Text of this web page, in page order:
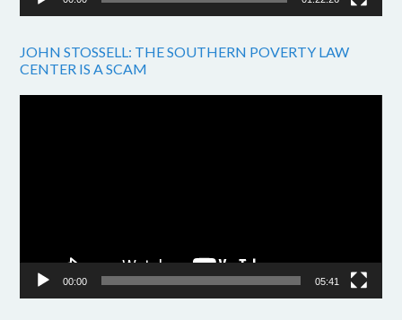
JOHN STOSSELL: THE SOUTHERN POVERTY LAW
CENTER IS A SCAM
00:00 05:41